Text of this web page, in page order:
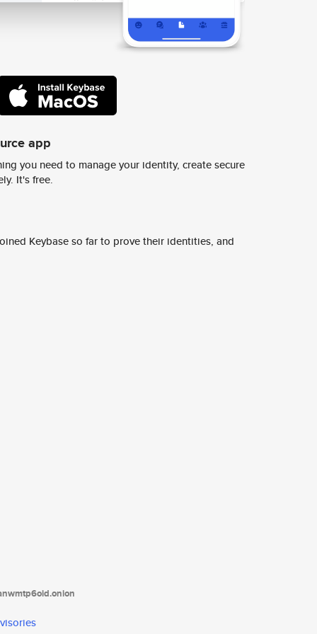
app
you need to manage your identity, create secure
It's free.
Keybase so far to prove their identities, and